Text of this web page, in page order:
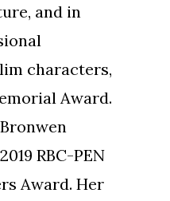
and in
characters,
Award.
RBC-PEN
Award. Her